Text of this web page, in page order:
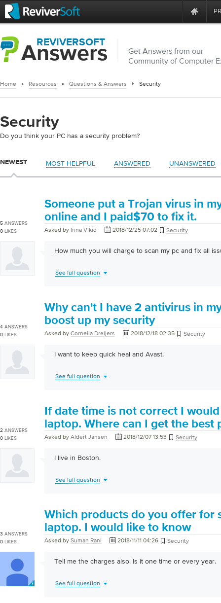
REVIVERSOFT
Answers
Get Answers from our
Community of Computer
Home Resources Questions & Answers Security
Security
Do you think your PC has a security problem?
NEWEST MOST HELPFUL ANSWERED UNANSWERED
5 ANSWERS
0 LIKES
Someone put a Trojan virus in
online and I paid$70 to fix it.
Asked by Irina Vikid 2018/12/25 07:02 Security
How much you will charge to scan my pc and fix all
See full question
4 ANSWERS
0 LIKES
Why can't I have 2 antivirus in
boost up my security
Asked by Cornelia Dreijers 2018/12/18 02:35 Security
I want to keep quick heal and Avast.
See full question
2 ANSWERS
0 LIKES
If date time is not correct I
laptop. Where can I get the best
Asked by Aldert Jansen 2018/12/07 13:53 Security
I live in Boston.
See full question
3 ANSWERS
0 LIKES
Which products do you offer for
laptop. I would like to know
Asked by Suman Rani 2018/11/11 04:26 Security
Tell me the charges also. Is it one time or every year.
See full question